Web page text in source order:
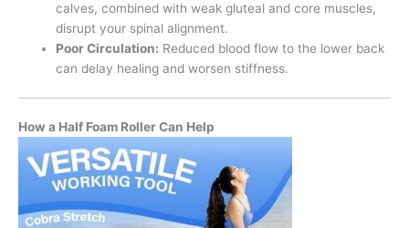
calves, combined with weak gluteal and core muscles,
disrupt your spinal alignment.
Poor Circulation: Reduced blood flow to the lower back
can delay healing and worsen stiffness.
How a Half Foam Roller Can Help